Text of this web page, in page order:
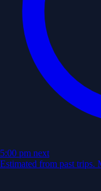
5:00 pm next
Estimated from past trips.